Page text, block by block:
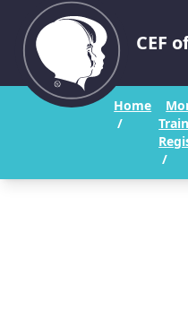
CEF
Home
/
/